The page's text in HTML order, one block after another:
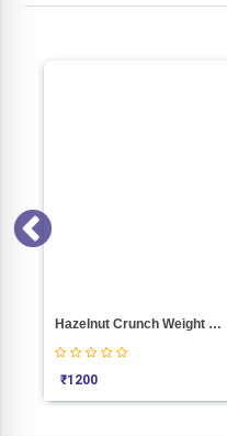
Hazelnut Crunch Weight 1000
₹1200